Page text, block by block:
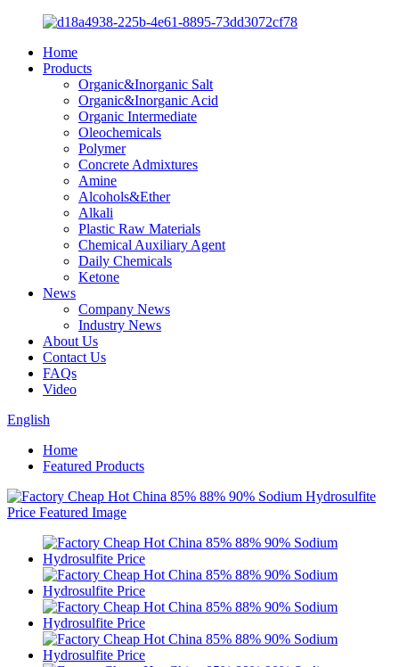
Home
Products
Organic&Inorganic Salt
Organic&Inorganic Acid
Organic Intermediate
Oleochemicals
Polymer
Concrete Admixtures
Amine
Alcohols&Ether
Alkali
Plastic Raw Materials
Chemical Auxiliary Agent
Daily Chemicals
Ketone
News
Company News
Industry News
About Us
Contact Us
FAQs
Video
English
Home
Featured Products